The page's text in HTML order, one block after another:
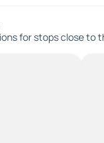
for stops close to